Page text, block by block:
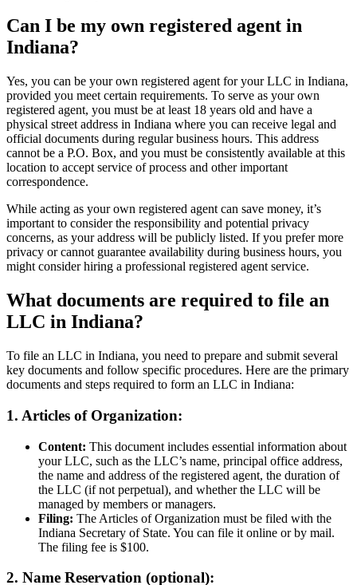
Can I be my own registered agent in
Indiana?
Yes, you can be your own registered agent for your LLC in Indiana,
provided you meet certain requirements. To serve as your own
registered agent, you must be at least 18 years old and have a
physical street address in Indiana where you can receive legal and
official documents during regular business hours. This address
cannot be a P.O. Box, and you must be consistently available at this
location to accept service of process and other important
correspondence.
While acting as your own registered agent can save money, it’s
important to consider the responsibility and potential privacy
concerns, as your address will be publicly listed. If you prefer more
privacy or cannot guarantee availability during business hours, you
might consider hiring a professional registered agent service.
What documents are required to file an
LLC in Indiana?
To file an LLC in Indiana, you need to prepare and submit several
key documents and follow specific procedures. Here are the primary
documents and steps required to form an LLC in Indiana:
1. Articles of Organization:
Content: This document includes essential information about
your LLC, such as the LLC’s name, principal office address,
the name and address of the registered agent, the duration of
the LLC (if not perpetual), and whether the LLC will be
managed by members or managers.
Filing: The Articles of Organization must be filed with the
Indiana Secretary of State. You can file it online or by mail.
The filing fee is $100.
2. Name Reservation (optional):